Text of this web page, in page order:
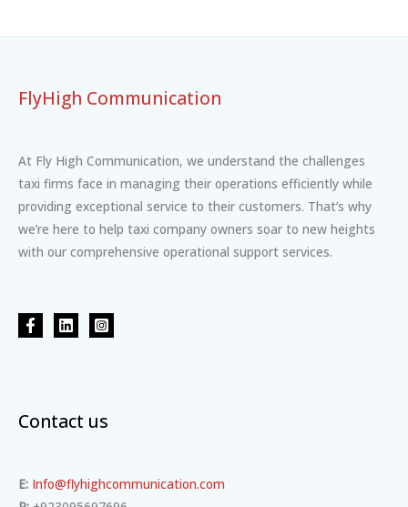
FlyHigh Communication
At Fly High Communication, we understand the challenges
taxi firms face in managing their operations efficiently while
providing exceptional service to their customers. That’s why
we’re here to help taxi company owners soar to new heights
with our comprehensive operational support services.
Contact us
E: Info@flyhighcommunication.com